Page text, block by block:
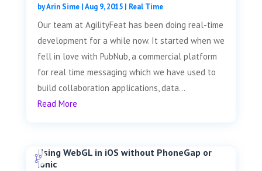
byArin Sime|Aug 9, 2015| Real Time
Our team at AgilityFeat has been doing real-time
development for a while now. It started when we
fell in love with PubNub, a commercial platform
for real time messaging which we have used to
build collaboration applications, data...
Read More
Using WebGL in iOS without PhoneGap or
Ionic